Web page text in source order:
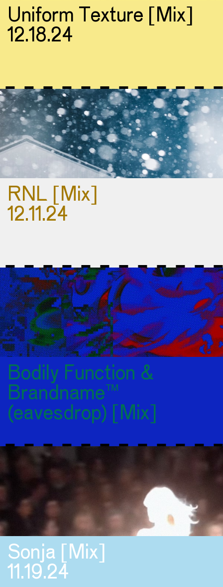
Uniform Texture [Mix]
12.18.24
RNL [Mix]
12.11.24
Bodily Function &
Brandname™
(eavesdrop) [Mix]
Sonja [Mix]
11.19.24